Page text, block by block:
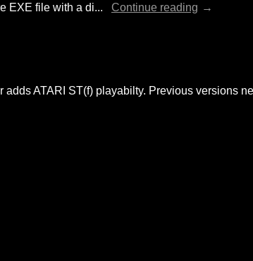
EXE file with a di...
Continue reading
ATARI ST(f) playabilty. Previous versions